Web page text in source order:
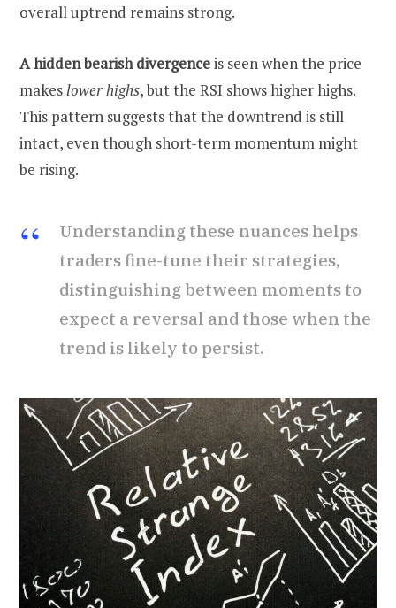
overall uptrend remains strong.
A hidden bearish divergenceis seen when the price
makeslower highs, but the RSI shows higher highs.
This pattern suggests that the downtrend is still
intact, even though short-term momentum might
be rising.
Understanding these nuances helps
traders fine-tune their strategies,
distinguishing between moments to
expect a reversal and those when the
trend is likely to persist.